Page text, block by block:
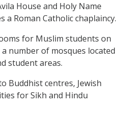
House and Holy Name
a Roman Catholic chaplaincy.
for Muslim students on
number of mosques located
student areas.
Buddhist centres, Jewish
for Sikh and Hindu